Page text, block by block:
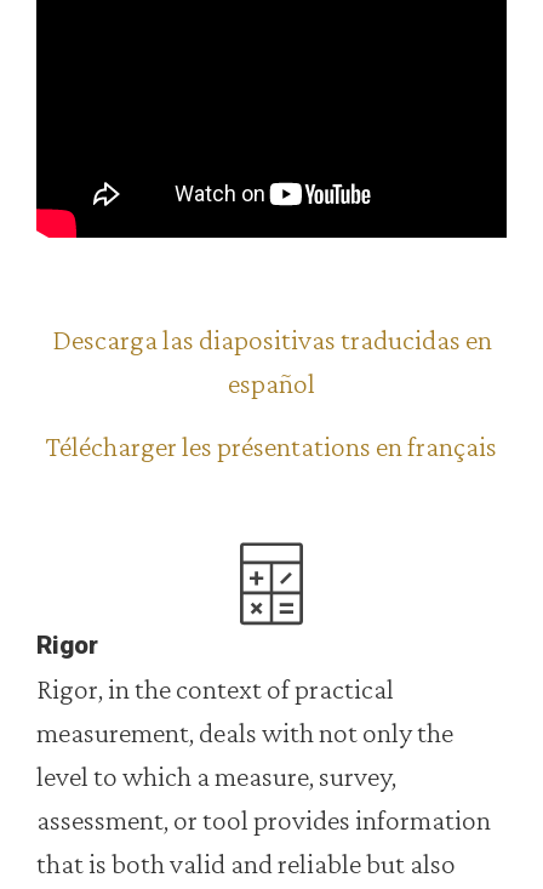
Descarga las diapositivas traducidas en
español
Télécharger les présentations en français
Rigor
Rigor, in the context of practical
measurement, deals with not only the
level to which a measure, survey,
assessment, or tool provides information
that is both valid and reliable but also